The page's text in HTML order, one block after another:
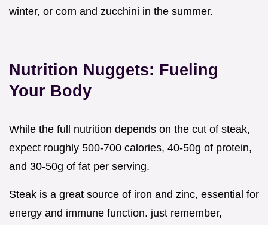
winter, or corn and zucchini in the summer.
Nutrition Nuggets: Fueling
Your Body
While the full nutrition depends on the cut of steak,
expect roughly 500-700 calories, 40-50g of protein,
and 30-50g of fat per serving.
Steak is a great source of iron and zinc, essential for
energy and immune function. just remember,